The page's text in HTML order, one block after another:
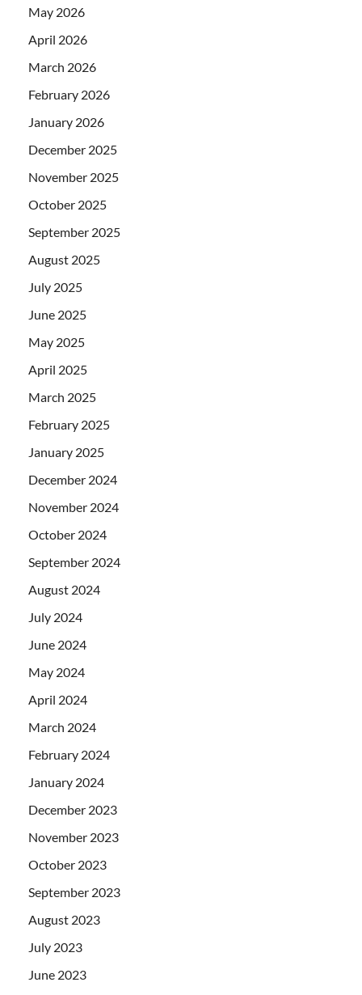
May 2026
April 2026
March 2026
February 2026
January 2026
December 2025
November 2025
October 2025
September 2025
August 2025
July 2025
June 2025
May 2025
April 2025
March 2025
February 2025
January 2025
December 2024
November 2024
October 2024
September 2024
August 2024
July 2024
June 2024
May 2024
April 2024
March 2024
February 2024
January 2024
December 2023
November 2023
October 2023
September 2023
August 2023
July 2023
June 2023